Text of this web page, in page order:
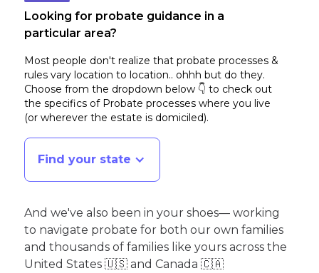
Looking for probate guidance in a
particular area?
Most people don't realize that probate processes &
rules vary location to location.. ohhh but do they.
Choose from the dropdown below 👇 to check out
the specifics of Probate processes where you live
(or wherever the estate is domiciled).
Find your state
And we've also been in your shoes— working
to navigate probate for both our own families
and thousands of families like yours across the
United States 🇺🇸 and Canada 🇨🇦